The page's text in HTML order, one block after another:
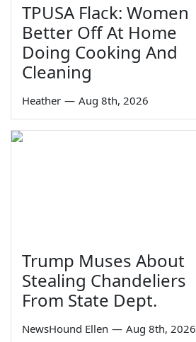
TPUSA Flack: Women
Better Off At Home
Doing Cooking And
Cleaning
Heather — Aug 8th, 2026
Trump Muses About
Stealing Chandeliers
From State Dept.
NewsHound Ellen — Aug 8th, 2026